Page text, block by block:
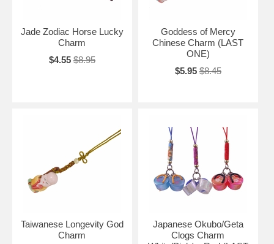
Jade Zodiac Horse Lucky
Charm
$4.55 $8.95
Goddess of Mercy
Chinese Charm (LAST
ONE)
$5.95 $8.45
Taiwanese Longevity God
Charm
Japanese Okubo/Geta
Clogs Charm